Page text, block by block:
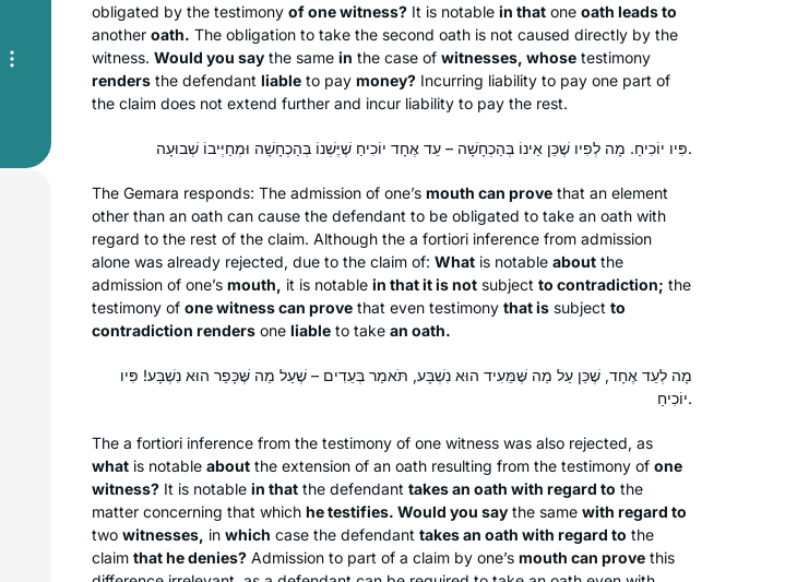
obligated by the testimony of one witness? It is notable in that one oath leads to
another oath. The obligation to take the second oath is not caused directly by the
witness. Would you say the same in the case of witnesses, whose testimony
renders the defendant liable to pay money? Incurring liability to pay one part of
the claim does not extend further and incur liability to pay the rest.
פִּיו יוֹכִיחַ. מָה לְפִיו שֶׁכֵּן אֵינוֹ בְּהַכְחָשָׁה – עֵד אֶחָד יוֹכִיחַ שֶׁיֶּשְׁנוֹ בְּהַכְחָשָׁה וּמְחַיְּיבוֹ שְׁבוּעָה.
The Gemara responds: The admission of one’s mouth can prove that an element
other than an oath can cause the defendant to be obligated to take an oath with
regard to the rest of the claim. Although the a fortiori inference from admission
alone was already rejected, due to the claim of: What is notable about the
admission of one’s mouth, it is notable in that it is not subject to contradiction; the
testimony of one witness can prove that even testimony that is subject to
contradiction renders one liable to take an oath.
מָה לְעֵד אֶחָד, שֶׁכֵּן עַל מַה שֶּׁמֵּעִיד הוּא נִשְׁבָּע, תֹּאמַר בְּעֵדִים – שֶׁעַל מַה שֶּׁכָּפַר הוּא נִשְׁבָּע! פִּיו
יוֹכִיחַ.
The a fortiori inference from the testimony of one witness was also rejected, as
what is notable about the extension of an oath resulting from the testimony of one
witness? It is notable in that the defendant takes an oath with regard to the
matter concerning that which he testifies. Would you say the same with regard to
two witnesses, in which case the defendant takes an oath with regard to the
claim that he denies? Admission to part of a claim by one’s mouth can prove this